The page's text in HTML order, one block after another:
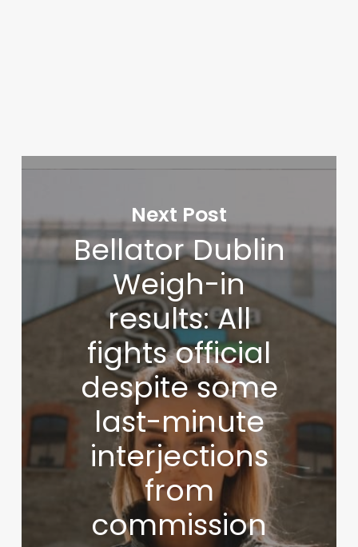
Next Post
Bellator Dublin
Weigh-in
results: All
fights official
despite some
last-minute
interjections
from
commission